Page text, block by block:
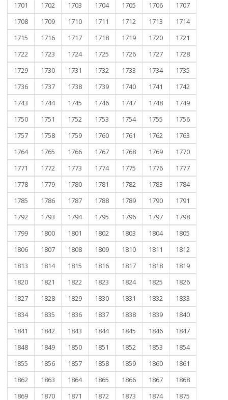
1701
1702 1703 1704 1705 1706
1707
1708
1709 1710 1711 1712 1713
1714
1715
1716 1717 1718 1719 1720
1721
1722
1723 1724 1725 1726 1727
1728
1729
1730 1731 1732 1733 1734
1735
1736
1737 1738 1739 1740 1741
1742
1743
1744 1745 1746 1747 1748
1749
1750
1751 1752 1753 1754 1755
1756
1757
1758 1759 1760 1761 1762
1763
1764
1765 1766 1767 1768 1769
1770
1771
1772 1773 1774 1775 1776
1777
1778
1779 1780 1781 1782 1783
1784
1785
1786 1787 1788 1789 1790
1791
1792
1793 1794 1795 1796 1797
1798
1799
1800 1801 1802 1803 1804
1805
1806
1807 1808 1809 1810 1811
1812
1813
1814 1815 1816 1817 1818
1819
1820
1821 1822 1823 1824 1825
1826
1827
1828 1829 1830 1831 1832
1833
1834
1835 1836 1837 1838 1839
1840
1841
1842 1843 1844 1845 1846
1847
1848
1849 1850 1851 1852 1853
1854
1855
1856 1857 1858 1859 1860
1861
1862
1863 1864 1865 1866 1867
1868
1869
1870 1871 1872 1873 1874 1875